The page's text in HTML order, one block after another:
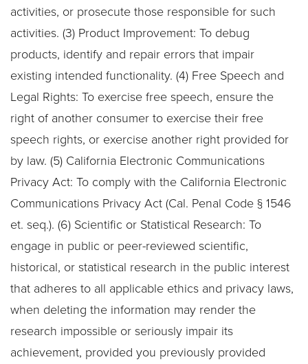
activities, or prosecute those responsible for such
activities. (3) Product Improvement: To debug
products, identify and repair errors that impair
existing intended functionality. (4) Free Speech and
Legal Rights: To exercise free speech, ensure the
right of another consumer to exercise their free
speech rights, or exercise another right provided for
by law. (5) California Electronic Communications
Privacy Act: To comply with the California Electronic
Communications Privacy Act (Cal. Penal Code § 1546
et. seq.). (6) Scientific or Statistical Research: To
engage in public or peer-reviewed scientific,
historical, or statistical research in the public interest
that adheres to all applicable ethics and privacy laws,
when deleting the information may render the
research impossible or seriously impair its
achievement, provided you previously provided